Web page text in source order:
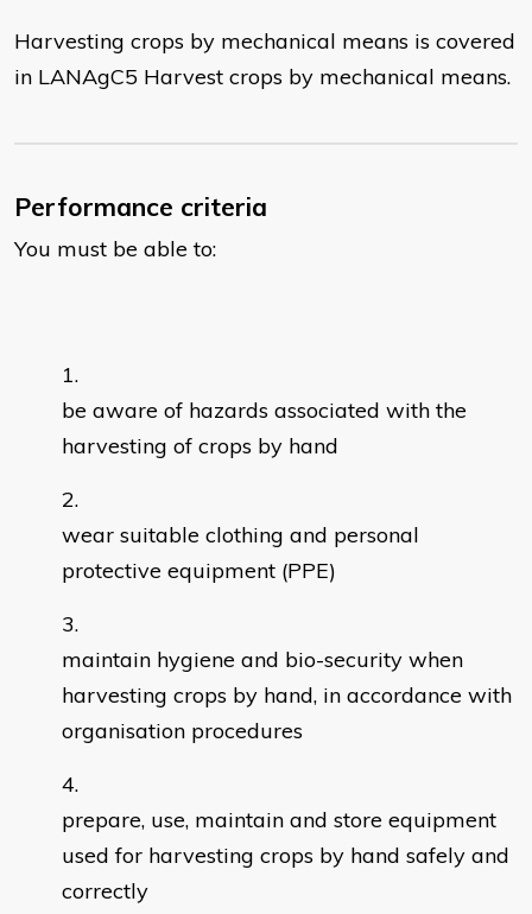
Harvesting crops by mechanical means is covered
in LANAgC5 Harvest crops by mechanical means.
Performance criteria
You must be able to:
be aware of hazards associated with the
harvesting of crops by hand
wear suitable clothing and personal
protective equipment (PPE)
maintain hygiene and bio-security when
harvesting crops by hand, in accordance with
organisation procedures
prepare, use, maintain and store equipment
used for harvesting crops by hand safely and
correctly